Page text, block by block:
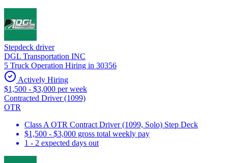
Stepdeck driver
DGL Transportation INC
5 Truck Operation Hiring in 30356
Actively Hiring
$1,500 - $3,000 per week
Contracted Driver (1099)
OTR
Class A OTR Contract Driver (1099, Solo) Step Deck
$1,500 - $3,000 gross total weekly pay
1 - 2 expected days out